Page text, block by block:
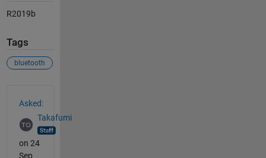
R2019b
Tags
bluetooth
Asked:
Takafumi
on 24
Sep